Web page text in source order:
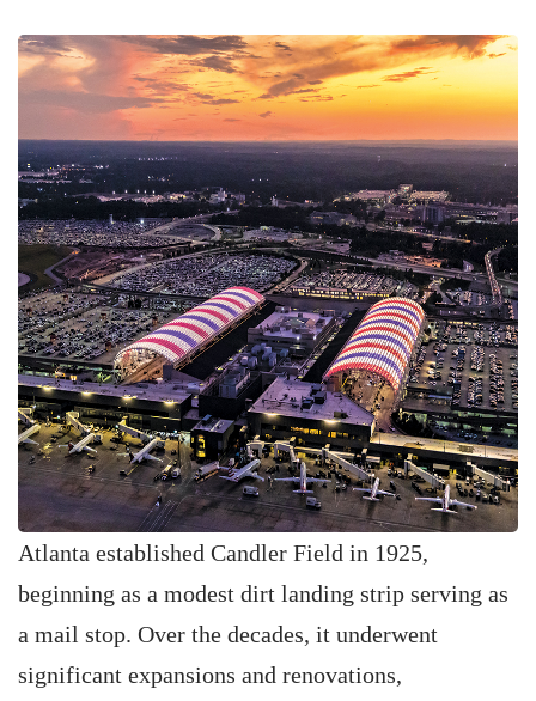
Atlanta established Candler Field in 1925,
beginning as a modest dirt landing strip serving as
a mail stop. Over the decades, it underwent
significant expansions and renovations,